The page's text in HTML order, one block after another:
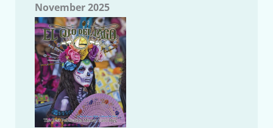
November 2025